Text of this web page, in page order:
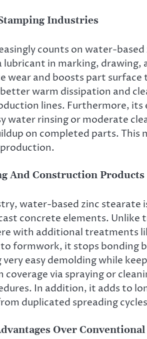
Industries
counts on water-
lubricant in marking,
wear and boosts part
warm dissipation and
lines. Furthermore,
water rinsing or moderate
on completed parts. This
And Construction Products
water-based zinc stearate
concrete elements.
with additional treatments
formwork, it stops bonding
easy demolding while
coverage via spraying or
In addition, it adds to
duplicated spreading
Over